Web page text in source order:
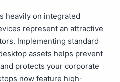
heavily on integrated
represent an attractive
Implementing standard
assets helps prevent
protects your corporate
now feature high-